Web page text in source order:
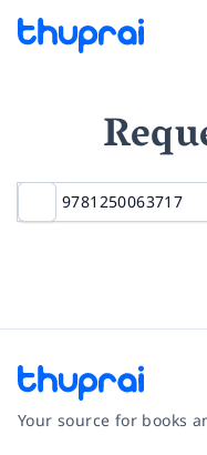
Your source for books